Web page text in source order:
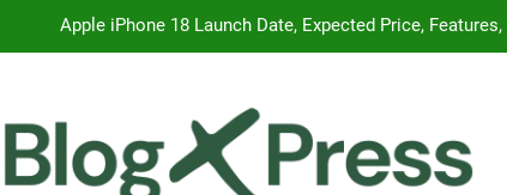
Apple iPhone 18 Launch Date, Expected Price,
Surprising Signs of Iron Deficiency in Your Skin, Hair & Nails:
7 Best Foods to Ease Cough and Cold Naturally: